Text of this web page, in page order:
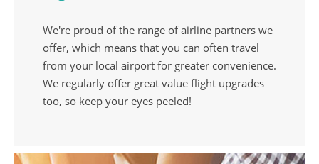
We're proud of the range of airline partners we
offer, which means that you can often travel
from your local airport for greater convenience.
We regularly offer great value flight upgrades
too, so keep your eyes peeled!